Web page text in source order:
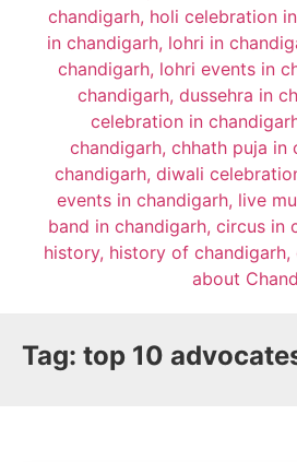
Tag: top 10